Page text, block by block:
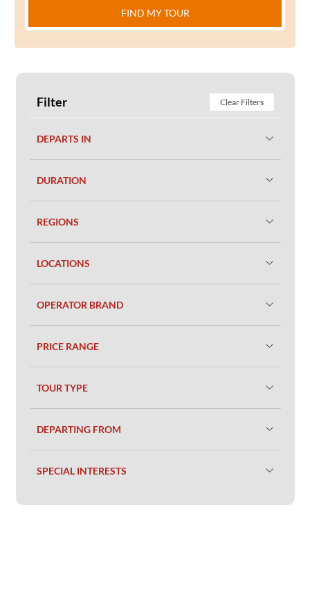
FIND MY TOUR
Filter Clear Filters
DEPARTS IN
DURATION
REGIONS
LOCATIONS
OPERATOR BRAND
PRICE RANGE
TOUR TYPE
DEPARTING FROM
SPECIAL INTERESTS